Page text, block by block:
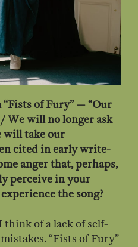
of Fury” — “Our
We will no longer ask
will take our
cited in early write-
anger that, perhaps,
perceive in your
the song?
of a lack of self-
“Fists of Fury”